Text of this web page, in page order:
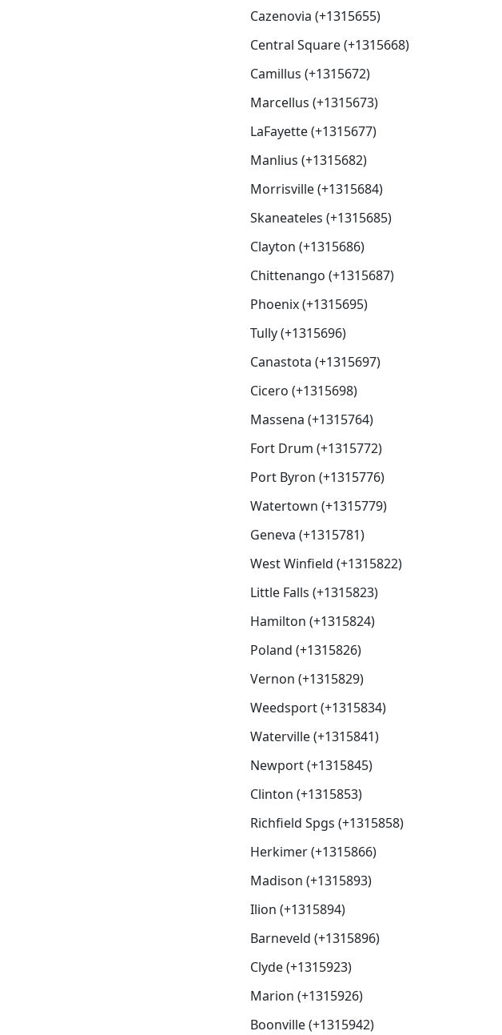
Cazenovia (+1315655)
Central Square (+1315668)
Camillus (+1315672)
Marcellus (+1315673)
LaFayette (+1315677)
Manlius (+1315682)
Morrisville (+1315684)
Skaneateles (+1315685)
Clayton (+1315686)
Chittenango (+1315687)
Phoenix (+1315695)
Tully (+1315696)
Canastota (+1315697)
Cicero (+1315698)
Massena (+1315764)
Fort Drum (+1315772)
Port Byron (+1315776)
Watertown (+1315779)
Geneva (+1315781)
West Winfield (+1315822)
Little Falls (+1315823)
Hamilton (+1315824)
Poland (+1315826)
Vernon (+1315829)
Weedsport (+1315834)
Waterville (+1315841)
Newport (+1315845)
Clinton (+1315853)
Richfield Spgs (+1315858)
Herkimer (+1315866)
Madison (+1315893)
Ilion (+1315894)
Barneveld (+1315896)
Clyde (+1315923)
Marion (+1315926)
Boonville (+1315942)